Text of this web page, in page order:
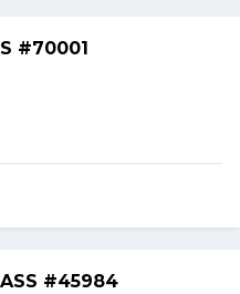
#70001
#45984